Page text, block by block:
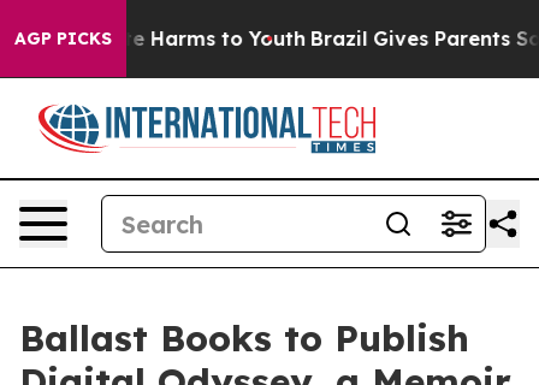
AGP PICKS
to Abate Harms to Youth Brazil Gives Parents
Ballast Books to Publish